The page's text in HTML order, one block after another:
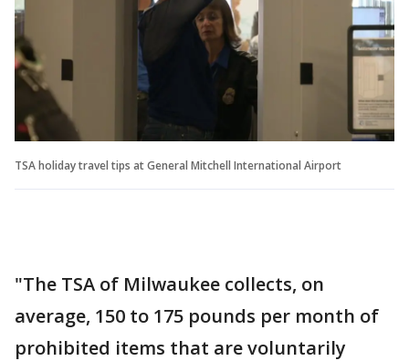
TSA holiday travel tips at General Mitchell International Airport
"The TSA of Milwaukee collects, on
average, 150 to 175 pounds per month of
prohibited items that are voluntarily